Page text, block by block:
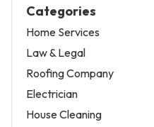
Categories
Home Services
Law & Legal
Roofing Company
Electrician
House Cleaning